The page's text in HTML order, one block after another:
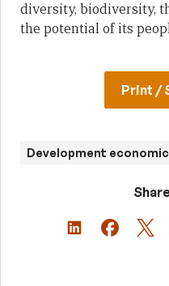
diversity, biodiversity,
the potential of its
Print /
Development